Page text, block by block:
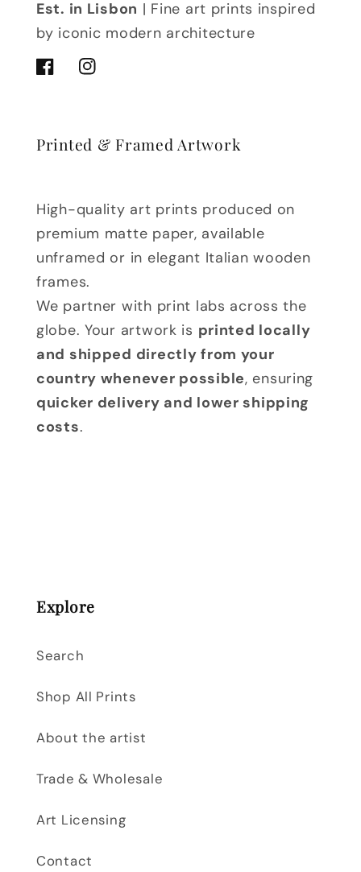
Est. in Lisbon | Fine art prints inspired
by iconic modern architecture
FacebookInstagram
Printed & Framed Artwork
High-quality art prints produced on
premium matte paper, available
unframed or in elegant Italian wooden
frames.
We partner with print labs across the
globe. Your artwork is printed locally
and shipped directly from your
country whenever possible, ensuring
quicker delivery and lower shipping
costs.
Explore
Search
Shop All Prints
About the artist
Trade & Wholesale
Art Licensing
Contact